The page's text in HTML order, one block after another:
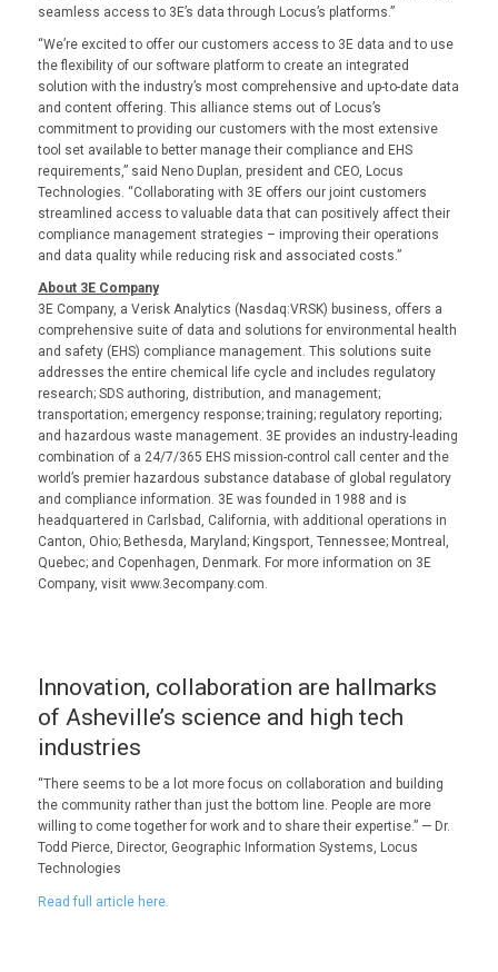
seamless access to 3E’s data through Locus’s platforms.”
“We’re excited to offer our customers access to 3E data and to use
the flexibility of our software platform to create an integrated
solution with the industry’s most comprehensive and up-to-date data
and content offering. This alliance stems out of Locus’s
commitment to providing our customers with the most extensive
tool set available to better manage their compliance and EHS
requirements,” said Neno Duplan, president and CEO, Locus
Technologies. “Collaborating with 3E offers our joint customers
streamlined access to valuable data that can positively affect their
compliance management strategies – improving their operations
and data quality while reducing risk and associated costs.”
About 3E Company
3E Company, a Verisk Analytics (Nasdaq:VRSK) business, offers a
comprehensive suite of data and solutions for environmental health
and safety (EHS) compliance management. This solutions suite
addresses the entire chemical life cycle and includes regulatory
research; SDS authoring, distribution, and management;
transportation; emergency response; training; regulatory reporting;
and hazardous waste management. 3E provides an industry-leading
combination of a 24/7/365 EHS mission-control call center and the
world’s premier hazardous substance database of global regulatory
and compliance information. 3E was founded in 1988 and is
headquartered in Carlsbad, California, with additional operations in
Canton, Ohio; Bethesda, Maryland; Kingsport, Tennessee; Montreal,
Quebec; and Copenhagen, Denmark. For more information on 3E
Company, visit www.3ecompany.com.
Innovation, collaboration are hallmarks
of Asheville’s science and high tech
industries
“There seems to be a lot more focus on collaboration and building
the community rather than just the bottom line. People are more
willing to come together for work and to share their expertise.” — Dr.
Todd Pierce, Director, Geographic Information Systems, Locus
Technologies
Read full article here.